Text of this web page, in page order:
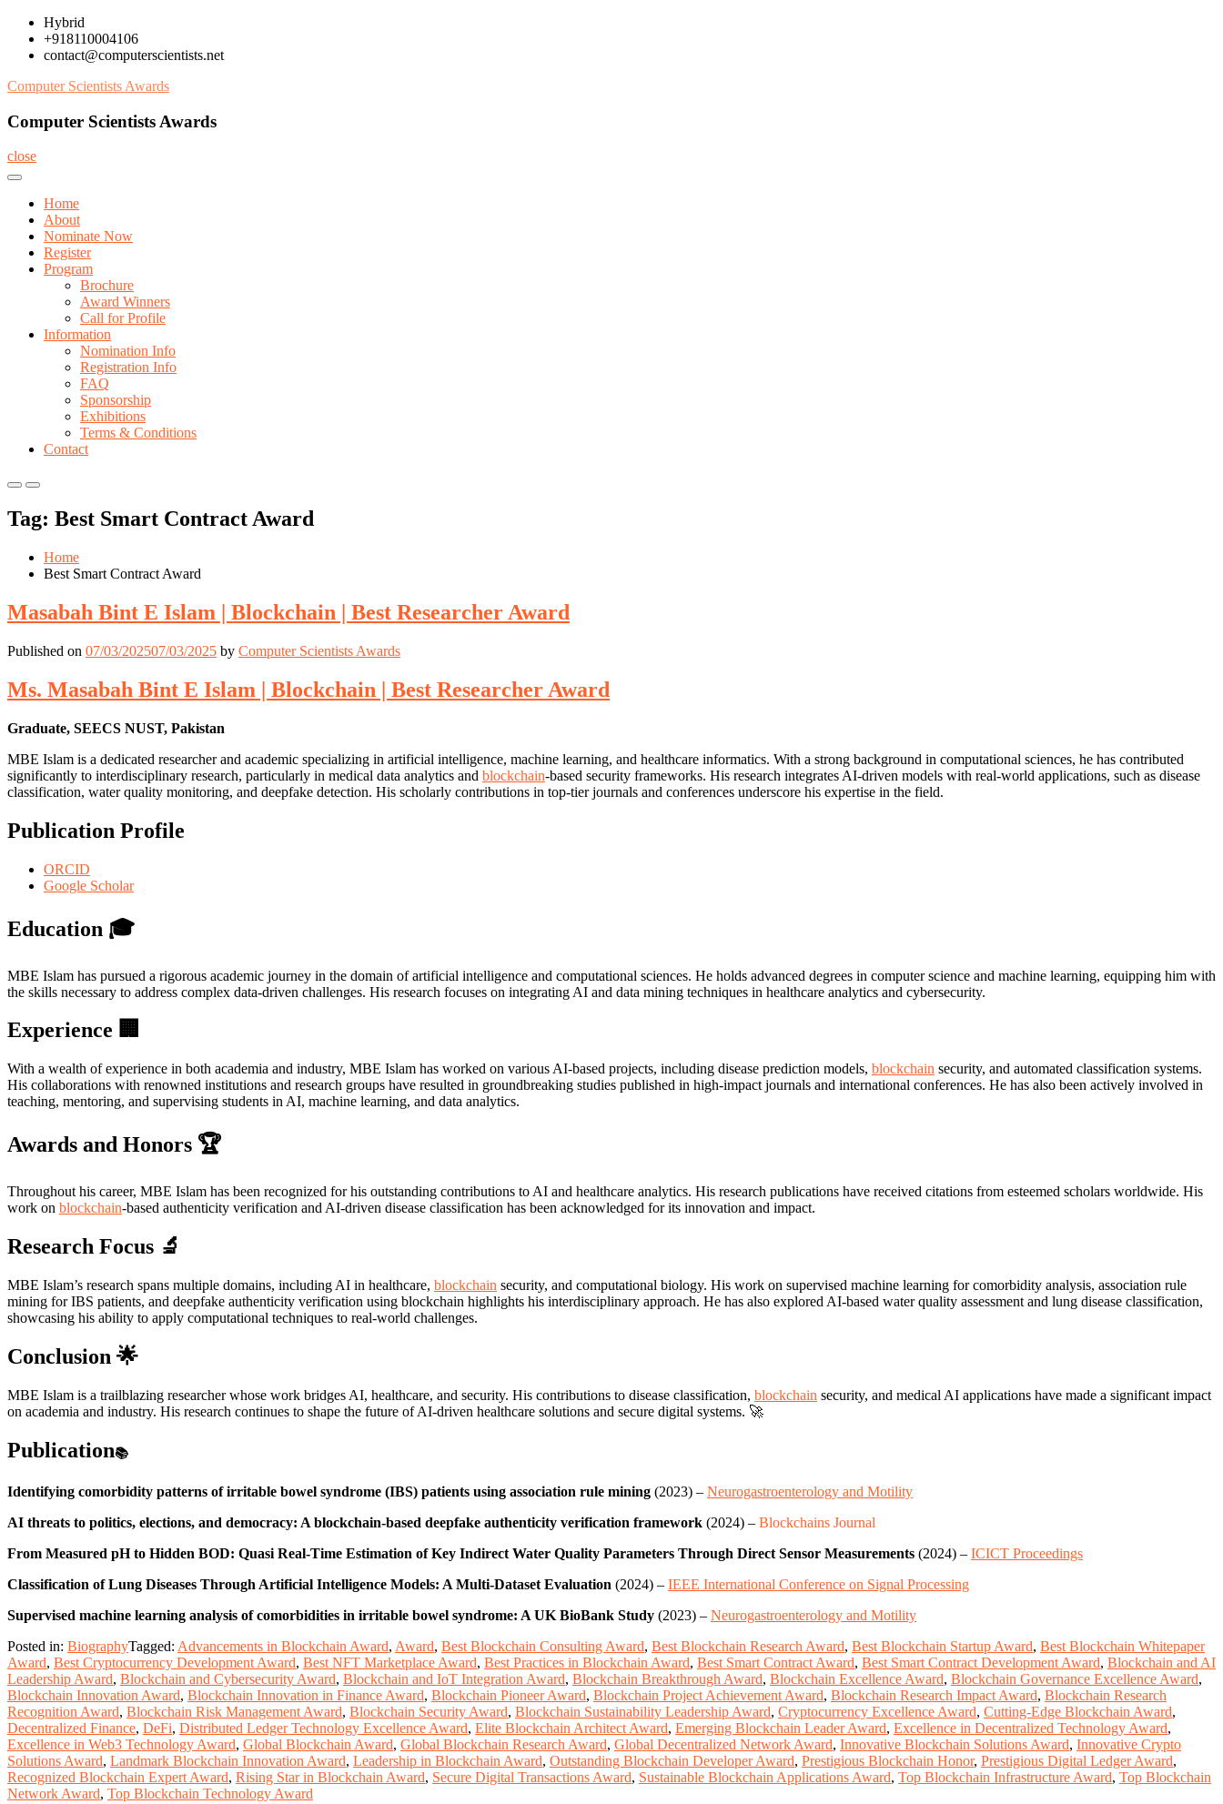
Skip
content
Hybrid
+918110004106
contact@computerscientists.net
Computer Scientists Awards
Computer Scientists Awards
close
Home
About
Nominate Now
Register
Program
Brochure
Award Winners
Call for Profile
Information
Nomination Info
Registration Info
FAQ
Sponsorship
Exhibitions
Terms & Conditions
Contact
Primary
for
Mobile
Primary
for
Desktop
Tag: Best Smart Contract Award
Home
Best Smart Contract Award
Masabah Bint E Islam | Blockchain | Best Researcher Award
Published on 07/03/202507/03/2025 by Computer Scientists Awards
Ms. Masabah Bint E Islam | Blockchain | Best Researcher Award
Graduate, SEECS NUST, Pakistan
MBE Islam is a dedicated researcher and academic specializing in artificial intelligence, machine learning, and healthcare informatics. With a strong background in computational sciences, he has contributed
significantly to interdisciplinary research, particularly in medical data analytics and blockchain-based security frameworks. His research integrates AI-driven models with real-world applications, such as disease
classification, water quality monitoring, and deepfake detection. His scholarly contributions in top-tier journals and conferences underscore his expertise in the field.
Publication Profile
ORCID
Google Scholar
Education 🎓
MBE Islam has pursued a rigorous academic journey in the domain of artificial intelligence and computational sciences. He holds advanced degrees in computer science and machine learning, equipping him with
the skills necessary to address complex data-driven challenges. His research focuses on integrating AI and data mining techniques in healthcare analytics and cybersecurity.
Experience 🏢
With a wealth of experience in both academia and industry, MBE Islam has worked on various AI-based projects, including disease prediction models, blockchain security, and automated classification systems.
His collaborations with renowned institutions and research groups have resulted in groundbreaking studies published in high-impact journals and international conferences. He has also been actively involved in
teaching, mentoring, and supervising students in AI, machine learning, and data analytics.
Awards and Honors 🏆
Throughout his career, MBE Islam has been recognized for his outstanding contributions to AI and healthcare analytics. His research publications have received citations from esteemed scholars worldwide. His
work on blockchain-based authenticity verification and AI-driven disease classification has been acknowledged for its innovation and impact.
Research Focus 🔬
MBE Islam’s research spans multiple domains, including AI in healthcare, blockchain security, and computational biology. His work on supervised machine learning for comorbidity analysis, association rule
mining for IBS patients, and deepfake authenticity verification using blockchain highlights his interdisciplinary approach. He has also explored AI-based water quality assessment and lung disease classification,
showcasing his ability to apply computational techniques to real-world challenges.
Conclusion 🌟
MBE Islam is a trailblazing researcher whose work bridges AI, healthcare, and security. His contributions to disease classification, blockchain security, and medical AI applications have made a significant impact
on academia and industry. His research continues to shape the future of AI-driven healthcare solutions and secure digital systems. 🚀
Publication📚
Identifying comorbidity patterns of irritable bowel syndrome (IBS) patients using association rule mining (2023) – Neurogastroenterology and Motility
AI threats to politics, elections, and democracy: A blockchain-based deepfake authenticity verification framework (2024) – Blockchains Journal
From Measured pH to Hidden BOD: Quasi Real-Time Estimation of Key Indirect Water Quality Parameters Through Direct Sensor Measurements (2024) – ICICT Proceedings
Classification of Lung Diseases Through Artificial Intelligence Models: A Multi-Dataset Evaluation (2024) – IEEE International Conference on Signal Processing
Supervised machine learning analysis of comorbidities in irritable bowel syndrome: A UK BioBank Study (2023) – Neurogastroenterology and Motility
Posted in: BiographyTagged: Advancements in Blockchain Award, Award, Best Blockchain Consulting Award, Best Blockchain Research Award, Best Blockchain Startup Award, Best Blockchain Whitepaper
Award, Best Cryptocurrency Development Award, Best NFT Marketplace Award, Best Practices in Blockchain Award, Best Smart Contract Award, Best Smart Contract Development Award, Blockchain and AI
Leadership Award, Blockchain and Cybersecurity Award, Blockchain and IoT Integration Award, Blockchain Breakthrough Award, Blockchain Excellence Award, Blockchain Governance Excellence Award,
Blockchain Innovation Award, Blockchain Innovation in Finance Award, Blockchain Pioneer Award, Blockchain Project Achievement Award, Blockchain Research Impact Award, Blockchain Research
Recognition Award, Blockchain Risk Management Award, Blockchain Security Award, Blockchain Sustainability Leadership Award, Cryptocurrency Excellence Award, Cutting-Edge Blockchain Award,
Decentralized Finance, DeFi, Distributed Ledger Technology Excellence Award, Elite Blockchain Architect Award, Emerging Blockchain Leader Award, Excellence in Decentralized Technology Award,
Excellence in Web3 Technology Award, Global Blockchain Award, Global Blockchain Research Award, Global Decentralized Network Award, Innovative Blockchain Solutions Award, Innovative Crypto
Solutions Award, Landmark Blockchain Innovation Award, Leadership in Blockchain Award, Outstanding Blockchain Developer Award, Prestigious Blockchain Honor, Prestigious Digital Ledger Award,
Recognized Blockchain Expert Award, Rising Star in Blockchain Award, Secure Digital Transactions Award, Sustainable Blockchain Applications Award, Top Blockchain Infrastructure Award, Top Blockchain
Network Award, Top Blockchain Technology Award